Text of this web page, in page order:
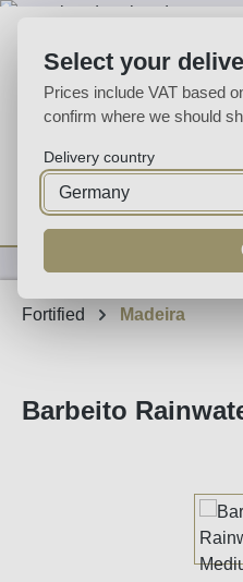
Home Wine Fortified
Fortified Madeira
Barbeito
Select your
Prices include VAT based
confirm where we should
Delivery country